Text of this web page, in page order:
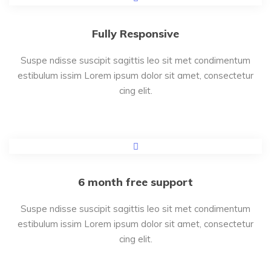
Fully Responsive
Suspe ndisse suscipit sagittis leo sit met condimentum
estibulum issim Lorem ipsum dolor sit amet, consectetur
cing elit.
6 month free support
Suspe ndisse suscipit sagittis leo sit met condimentum
estibulum issim Lorem ipsum dolor sit amet, consectetur
cing elit.